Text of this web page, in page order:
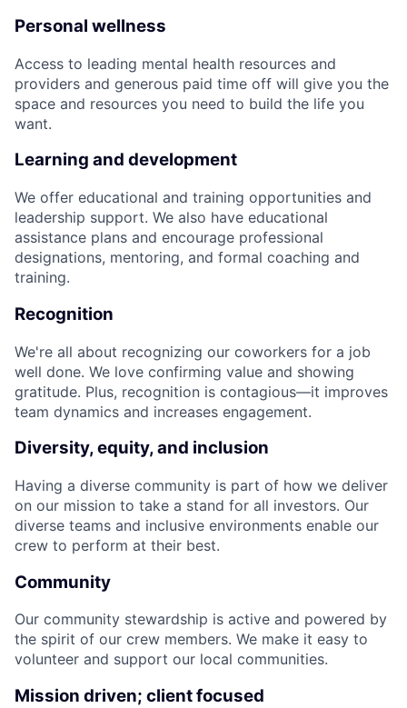
Personal wellness
Access to leading mental health resources and
providers and generous paid time off will give you the
space and resources you need to build the life you
want.
Learning and development
We offer educational and training opportunities and
leadership support. We also have educational
assistance plans and encourage professional
designations, mentoring, and formal coaching and
training.
Recognition
We're all about recognizing our coworkers for a job
well done. We love confirming value and showing
gratitude. Plus, recognition is contagious—it improves
team dynamics and increases engagement.
Diversity, equity, and inclusion
Having a diverse community is part of how we deliver
on our mission to take a stand for all investors. Our
diverse teams and inclusive environments enable our
crew to perform at their best.
Community
Our community stewardship is active and powered by
the spirit of our crew members. We make it easy to
volunteer and support our local communities.
Mission driven; client focused